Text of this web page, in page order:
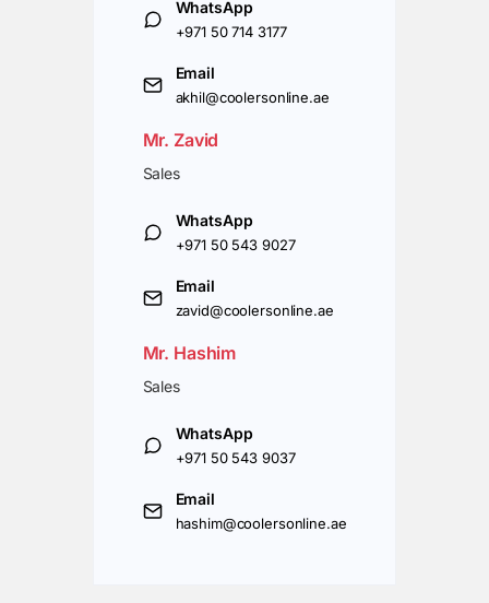
WhatsApp
+971 50 714 3177
Email
akhil@coolersonline.ae
Mr. Zavid
Sales
WhatsApp
+971 50 543 9027
Email
zavid@coolersonline.ae
Mr. Hashim
Sales
WhatsApp
+971 50 543 9037
Email
hashim@coolersonline.ae